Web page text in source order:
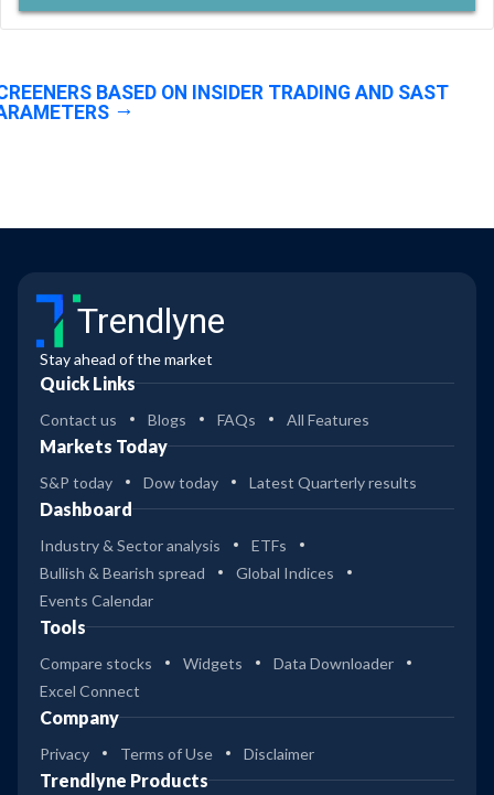
BASED ON INSIDER TRADING AND SAST
Trendlyne
Stay ahead of the market
Quick Links
Contact us Blogs FAQs All Features
Markets Today
S&P today Dow today Latest Quarterly results
Dashboard
Industry & Sector analysis
ETFs
Bullish & Bearish spread
Global Indices
Events Calendar
Tools
Compare stocks Widgets
Data Downloader
Excel Connect
Company
Privacy Terms of Use Disclaimer
Trendlyne Products